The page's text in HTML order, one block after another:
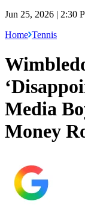
Jun 25, 2026 | 2:30
Home Tennis
Media
Money